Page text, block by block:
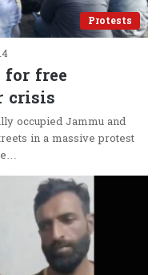
Protests
for free
crisis
occupied Jammu and
in a massive protest